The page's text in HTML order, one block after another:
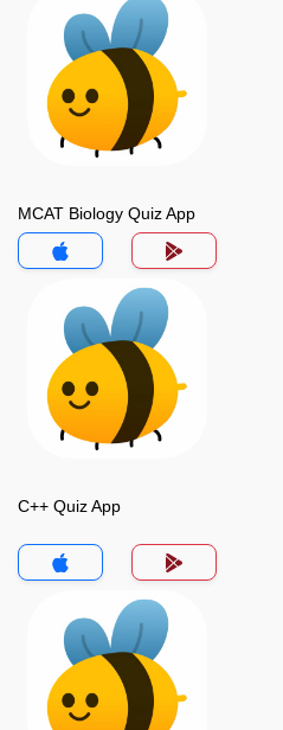
MCAT Biology Quiz App
C++ Quiz App